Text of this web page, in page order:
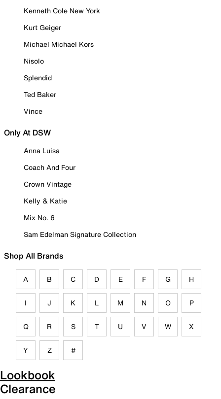
Kenneth Cole New York
Kurt Geiger
Michael Michael Kors
Nisolo
Splendid
Ted Baker
Vince
Only At DSW
Anna Luisa
Coach And Four
Crown Vintage
Kelly & Katie
Mix No. 6
Sam Edelman Signature Collection
Shop All Brands
A B C D E F G H
I J K L M N O P
Q R S T U V W X
Y Z #
Lookbook
Clearance